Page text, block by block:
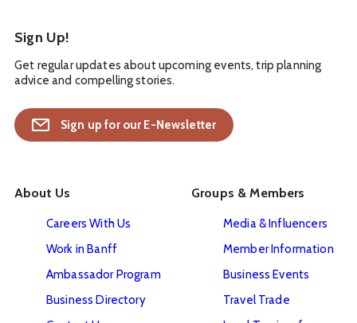
Sign Up!
Get regular updates about upcoming events, trip planning
advice and compelling stories.
Sign up for our E-Newsletter
About Us
Careers With Us
Work in Banff
Ambassador Program
Business Directory
Groups & Members
Media & Influencers
Member Information
Business Events
Travel Trade